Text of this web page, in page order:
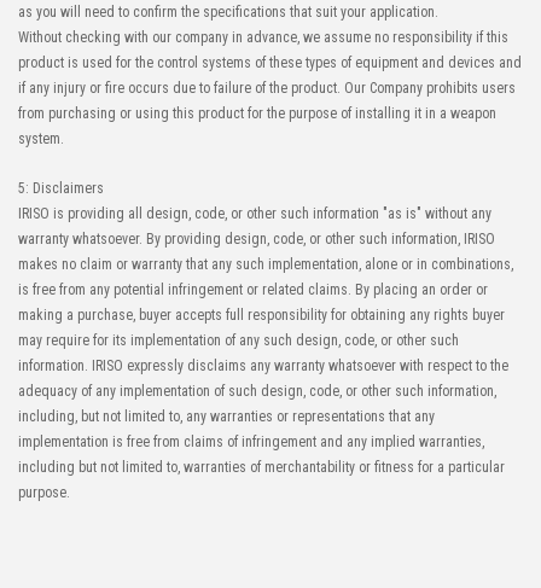
as you will need to confirm the specifications that suit your application.
Without checking with our company in advance, we assume no responsibility if this
product is used for the control systems of these types of equipment and devices and
if any injury or fire occurs due to failure of the product. Our Company prohibits users
from purchasing or using this product for the purpose of installing it in a weapon
system.
5: Disclaimers
IRISO is providing all design, code, or other such information "as is" without any
warranty whatsoever. By providing design, code, or other such information, IRISO
makes no claim or warranty that any such implementation, alone or in combinations,
is free from any potential infringement or related claims. By placing an order or
making a purchase, buyer accepts full responsibility for obtaining any rights buyer
may require for its implementation of any such design, code, or other such
information. IRISO expressly disclaims any warranty whatsoever with respect to the
adequacy of any implementation of such design, code, or other such information,
including, but not limited to, any warranties or representations that any
implementation is free from claims of infringement and any implied warranties,
including but not limited to, warranties of merchantability or fitness for a particular
purpose.